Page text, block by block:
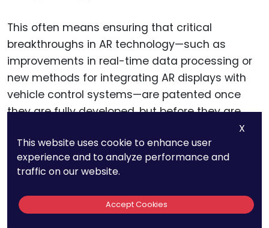
This often means ensuring that critical
breakthroughs in AR technology—such as
improvements in real-time data processing or
new methods for integrating AR displays with
vehicle control systems—are patented once
they are fully developed, but before they are
market. This timing ensures that the patents will
be both enforceable and relevant to the final
product.
X
This website uses cookie to enhance user
experience and to analyze performance and
traffic on our website.
Accept Cookies